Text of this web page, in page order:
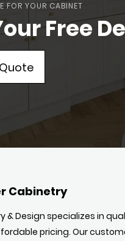
FOR YOUR CABINET
Free
Cabinetry
& Design specializes in
pricing. Our